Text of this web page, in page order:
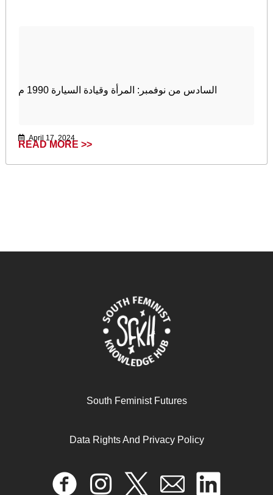
السادس من نوفمبر: المرأة وقيادة السيارة 1990 م
April 17, 2024
READ MORE >>
South Feminist Futures
Data Rights And Privacy Policy